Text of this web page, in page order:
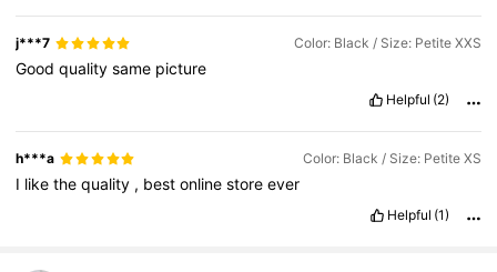
j***7 Color: Black / Size: Petite XXS
Goodqualitysame picture
Helpful (2)
h***a Color: Black / Size: Petite XS
I likethequality , bestonlinestoreever
Helpful (1)